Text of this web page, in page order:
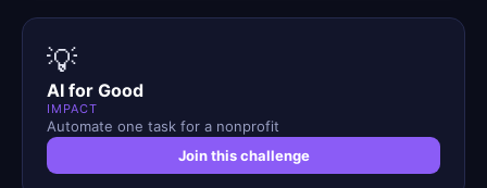
💡
AI for Good
IMPACT
Automate one task for a nonprofit
Join this challenge